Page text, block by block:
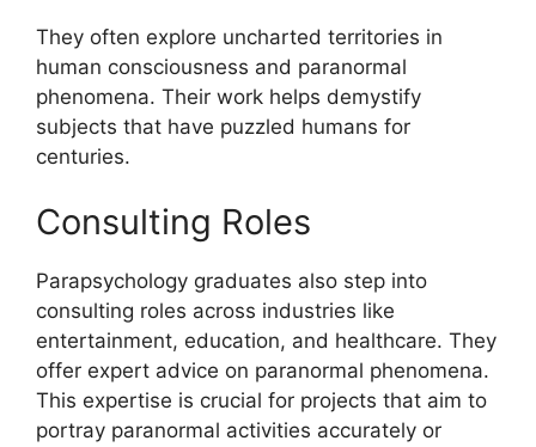
They often explore uncharted territories in
human consciousness and paranormal
phenomena. Their work helps demystify
subjects that have puzzled humans for
centuries.
Consulting Roles
Parapsychology graduates also step into
consulting roles across industries like
entertainment, education, and healthcare. They
offer expert advice on paranormal phenomena.
This expertise is crucial for projects that aim to
portray paranormal activities accurately or